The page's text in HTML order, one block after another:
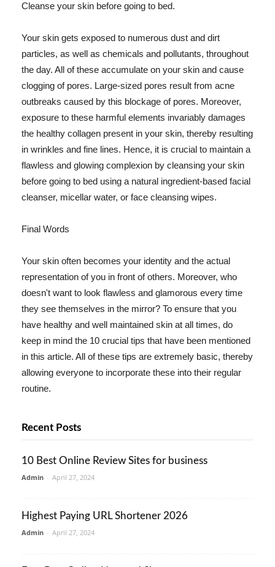
Cleanse your skin before going to bed.
Your skin gets exposed to numerous dust and dirt
particles, as well as chemicals and pollutants, throughout
the day. All of these accumulate on your skin and cause
clogging of pores. Large-sized pores result from acne
outbreaks caused by this blockage of pores. Moreover,
exposure to these harmful elements invariably damages
the healthy collagen present in your skin, thereby resulting
in wrinkles and fine lines. Hence, it is crucial to maintain a
flawless and glowing complexion by cleansing your skin
before going to bed using a natural ingredient-based facial
cleanser, micellar water, or face cleansing wipes.
Final Words
Your skin often becomes your identity and the actual
representation of you in front of others. Moreover, who
doesn't want to look flawless and glamorous every time
they see themselves in the mirror? To ensure that you
have healthy and well maintained skin at all times, do
keep in mind the 10 crucial tips that have been mentioned
in this article. All of these tips are extremely basic, thereby
allowing everyone to incorporate these into their regular
routine.
Recent Posts
10 Best Online Review Sites for business
Admin - April 27, 2024
Highest Paying URL Shortener 2026
Admin - April 27, 2024